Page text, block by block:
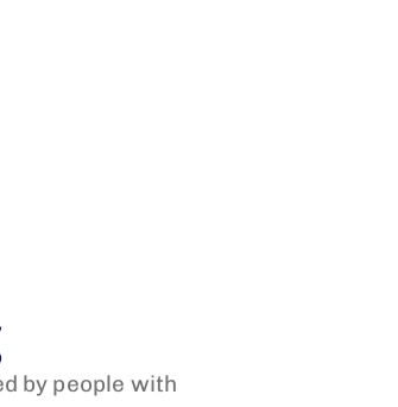
by people with